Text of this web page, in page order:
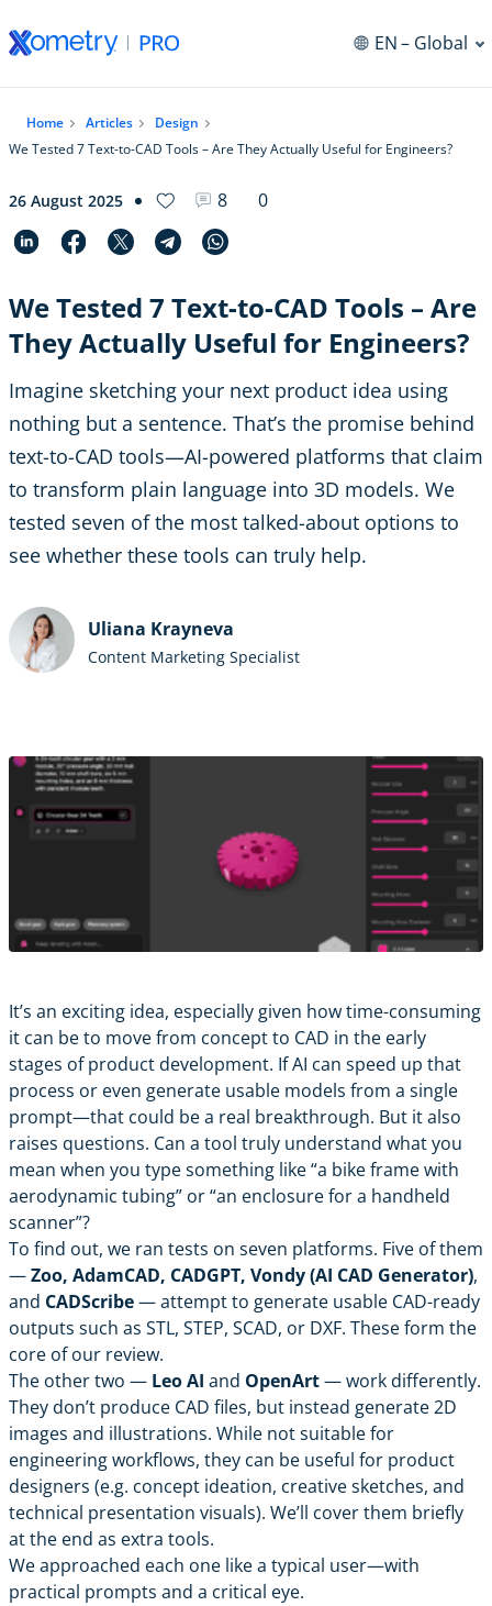
EN– Global
Home Articles
Design
We Tested 7 Text-to-CAD Tools – Are They Actually Useful for Engineers?
26 August 2025 8 0
We Tested 7 Text-to-CAD Tools – Are
They Actually Useful for Engineers?
Imagine sketching your next product idea using
nothing but a sentence. That’s the promise behind
text-to-CAD tools—AI-powered platforms that claim
to transform plain language into 3D models. We
tested seven of the most talked-about options to
see whether these tools can truly help.
Uliana Krayneva
Content Marketing Specialist
It’s an exciting idea, especially given how time-consuming
it can be to move from concept to CAD in the early
stages of product development. If AI can speed up that
process or even generate usable models from a single
prompt—that could be a real breakthrough. But it also
raises questions. Can a tool truly understand what you
mean when you type something like “a bike frame with
aerodynamic tubing” or “an enclosure for a handheld
scanner”?
To find out, we ran tests on seven platforms. Five of them
—Zoo, AdamCAD, CADGPT, Vondy (AI CAD Generator),
and CADScribe— attempt to generate usable CAD-ready
outputs such as STL, STEP, SCAD, or DXF. These form the
core of our review.
The other two — Leo AI and OpenArt— work differently.
They don’t produce CAD files, but instead generate 2D
images and illustrations. While not suitable for
engineering workflows, they can be useful for product
designers (e.g. concept ideation, creative sketches, and
technical presentation visuals). We’ll cover them briefly
at the end as extra tools.
We approached each one like a typical user—with
practical prompts and a critical eye.